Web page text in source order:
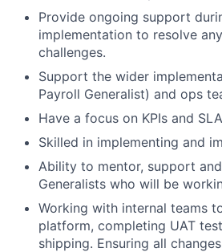
Provide ongoing support
implementation to resolve
challenges.
Support the wider
Payroll Generalist) and ops
Have a focus on KPIs and
Skilled in implementing and
Ability to mentor, support
Generalists who will be
Working with internal teams
platform, completing UAT
shipping. Ensuring all